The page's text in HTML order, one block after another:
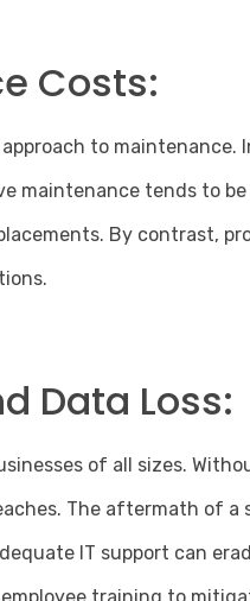
Costs:
to
maintenance tends to
By contrast,
Data Loss:
of all sizes.
The aftermath of
IT support can
training to